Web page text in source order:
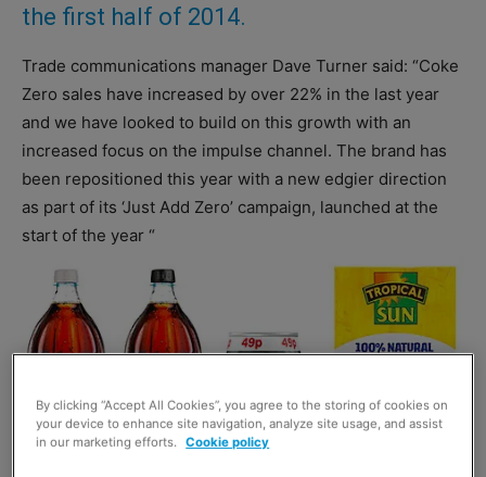
the first half of 2014.
Trade communications manager Dave Turner said: “Coke
Zero sales have increased by over 22% in the last year
and we have looked to build on this growth with an
increased focus on the impulse channel. The brand has
been repositioned this year with a new edgier direction
as part of its ‘Just Add Zero’ campaign, launched at the
start of the year “
By clicking “Accept All Cookies”, you agree to the storing of cookies on
your device to enhance site navigation, analyze site usage, and assist
in our marketing efforts. Cookie policy